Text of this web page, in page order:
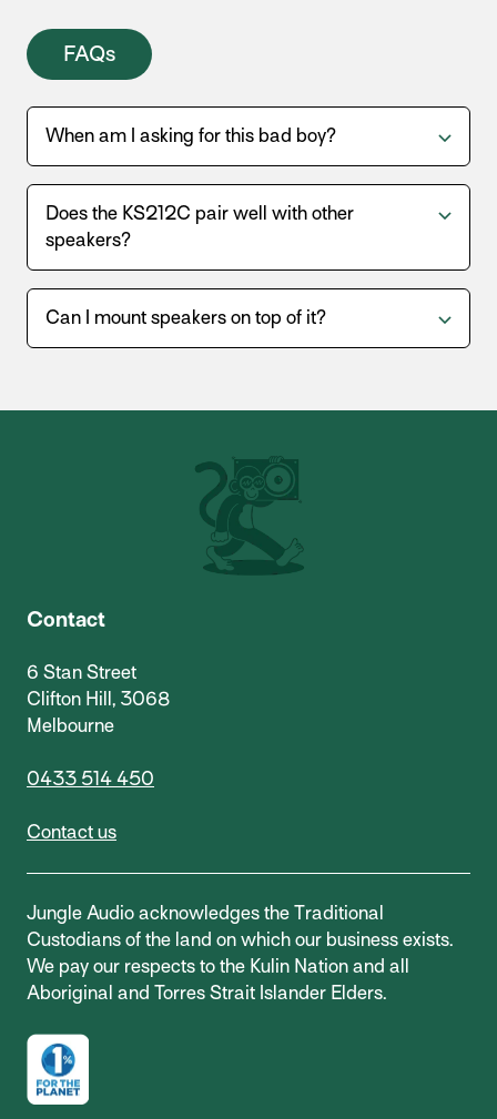
FAQs
When am I asking for this bad boy?
Does the KS212C pair well with other
speakers?
Can I mount speakers on top of it?
Jungle Audio acknowledges the Traditional
Custodians of the land on which our business exists.
We pay our respects to the Kulin Nation and all
Aboriginal and Torres Strait Islander Elders.
Contact
6 Stan Street
Clifton Hill, 3068
Melbourne
0433 514 450
Contact us